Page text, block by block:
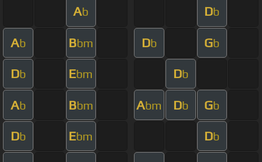
Ab Db
Ab Bbm Db Gb
Db Ebm Db
Ab Bbm Abm Db Gb
Db Ebm Db